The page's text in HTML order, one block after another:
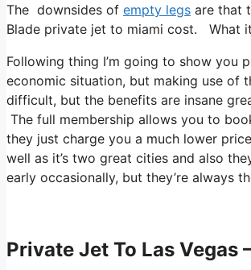
The downsides of empty legs are that
Blade private jet to miami cost. What
Following thing I’m going to show
economic situation, but making use of
difficult, but the benefits are insane
The full membership allows you to
they just charge you a much lower
well as it’s two great cities and also
early occasionally, but they’re always
Private Jet To Las Vegas